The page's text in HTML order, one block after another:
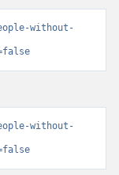
without-
without-